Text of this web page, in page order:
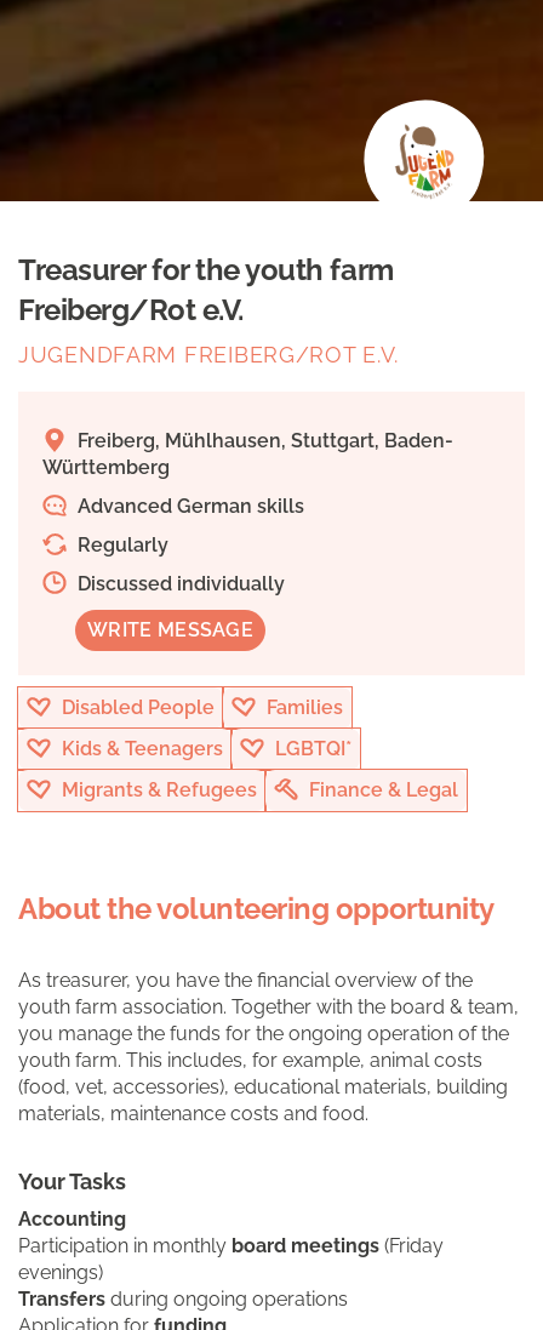
Treasurer for the youth farm
Freiberg/Rot e.V.
JUGENDFARM FREIBERG/ROT E.V.
Freiberg, Mühlhausen, Stuttgart, Baden-
Württemberg
Advanced German skills
Regularly
Discussed individually
WRITE MESSAGE
Disabled People
Families
Kids & Teenagers
LGBTQI*
Migrants & Refugees
Finance & Legal
About the volunteering opportunity
As treasurer, you have the financial overview of the
youth farm association. Together with the board & team,
you manage the funds for the ongoing operation of the
youth farm. This includes, for example, animal costs
(food, vet, accessories), educational materials, building
materials, maintenance costs and food.
Your Tasks
Accounting
Participation in monthly board meetings (Friday
evenings)
Transfers during ongoing operations